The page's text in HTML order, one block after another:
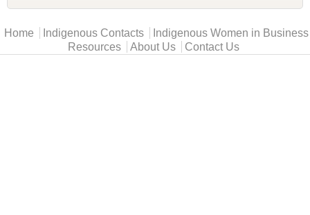
Main menu
Home Indigenous Contacts
Indigenous Women in Business
Resources
About Us Contact Us